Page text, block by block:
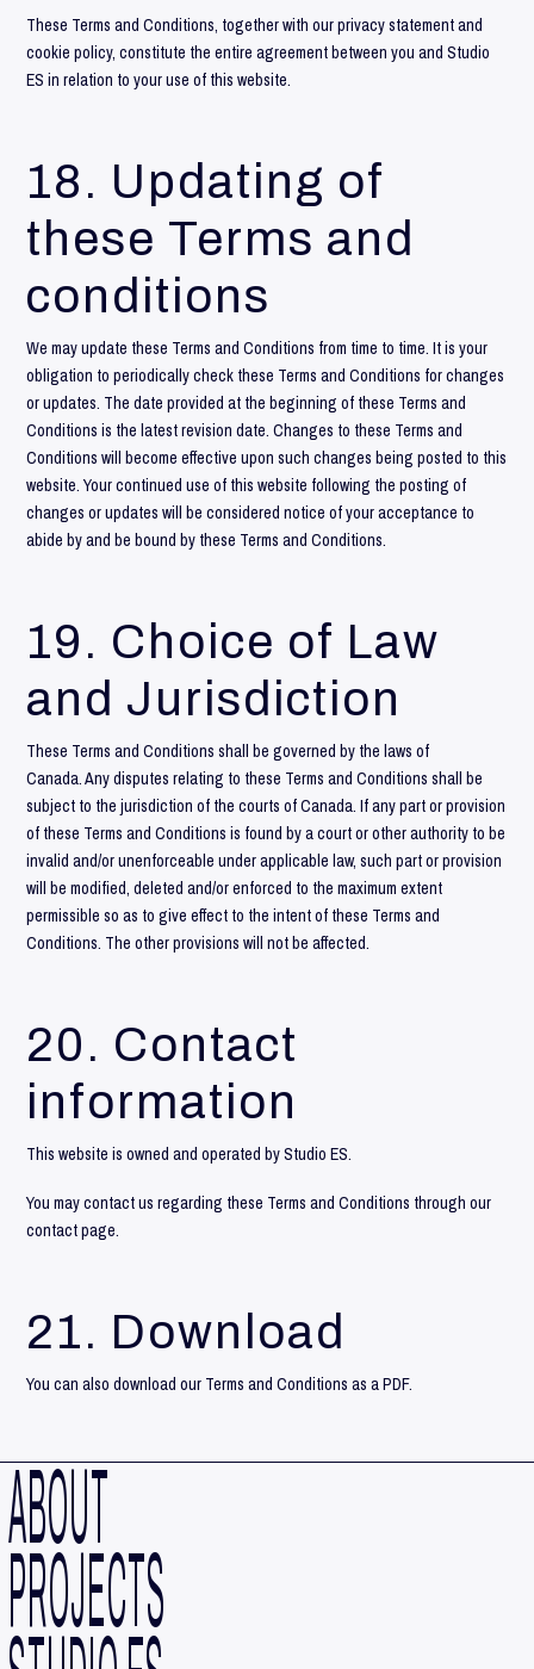
These Terms and Conditions, together with ourprivacy statementand
cookie policy, constitute the entire agreement between you and Studio
ES in relation to your use of this website.
18. Updating of
these Terms and
conditions
We may update these Terms and Conditions from time to time. It is your
obligation to periodically check these Terms and Conditions for changes
or updates. The date provided at the beginning of these Terms and
Conditions is the latest revision date. Changes to these Terms and
Conditions will become effective upon such changes being posted to this
website. Your continued use of this website following the posting of
changes or updates will be considered notice of your acceptance to
abide by and be bound by these Terms and Conditions.
19. Choice of Law
and Jurisdiction
These Terms and Conditions shall be governed by the laws of
Canada. Any disputes relating to these Terms and Conditions shall be
subject to the jurisdiction of the courts of Canada. If any part or provision
of these Terms and Conditions is found by a court or other authority to be
invalid and/or unenforceable under applicable law, such part or provision
will be modified, deleted and/or enforced to the maximum extent
permissible so as to give effect to the intent of these Terms and
Conditions. The other provisions will not be affected.
20. Contact
information
This website is owned and operated by Studio ES.
You may contact us regarding these Terms and Conditions through our
contactpage.
21. Download
You can alsodownload our Terms and Conditions as a PDF.
ABOUT
PROJECTS